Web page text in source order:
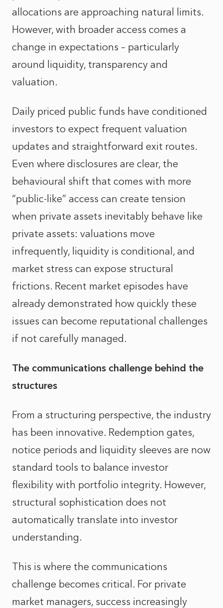
allocations are approaching natural limits.
However, with broader access comes a
change in expectations – particularly
around liquidity, transparency and
valuation.
Daily priced public funds have conditioned
investors to expect frequent valuation
updates and straightforward exit routes.
Even where disclosures are clear, the
behavioural shift that comes with more
“public-like” access can create tension
when private assets inevitably behave like
private assets: valuations move
infrequently, liquidity is conditional, and
market stress can expose structural
frictions. Recent market episodes have
already demonstrated how quickly these
issues can become reputational challenges
if not carefully managed.
The communications challenge behind the
structures
From a structuring perspective, the industry
has been innovative. Redemption gates,
notice periods and liquidity sleeves are now
standard tools to balance investor
flexibility with portfolio integrity. However,
structural sophistication does not
automatically translate into investor
understanding.
This is where the communications
challenge becomes critical. For private
market managers, success increasingly